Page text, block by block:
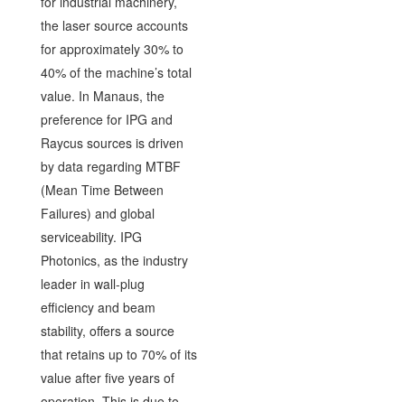
the laser source accounts
for approximately 30% to
40% of the machine’s total
value. In Manaus, the
preference for IPG and
Raycus sources is driven
by data regarding MTBF
(Mean Time Between
Failures) and global
serviceability. IPG
Photonics, as the industry
leader in wall-plug
efficiency and beam
stability, offers a source
that retains up to 70% of its
value after five years of